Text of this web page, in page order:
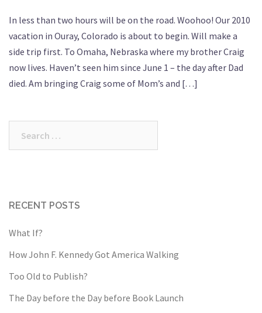
In less than two hours will be on the road. Woohoo! Our 2010
vacation in Ouray, Colorado is about to begin. Will make a
side trip first. To Omaha, Nebraska where my brother Craig
now lives. Haven’t seen him since June 1 – the day after Dad
died. Am bringing Craig some of Mom’s and […]
RECENT POSTS
What If?
How John F. Kennedy Got America Walking
Too Old to Publish?
The Day before the Day before Book Launch